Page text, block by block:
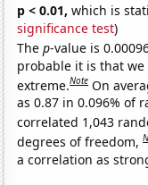
p < 0.01, which is
significance test)
Thep-value is
probable it is that
extreme.Note On
as 0.87 in 0.096% of
correlated 1,043
degrees of freedom,
a correlation as